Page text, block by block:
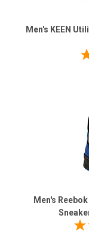
Men's KEEN
Men's